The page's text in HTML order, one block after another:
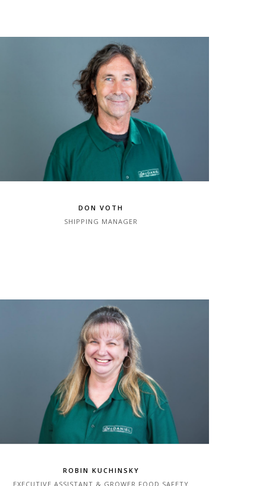
DON VOTH
SHIPPING MANAGER
ROBIN KUCHINSKY
EXECUTIVE ASSISTANT & GROWER FOOD SAFETY